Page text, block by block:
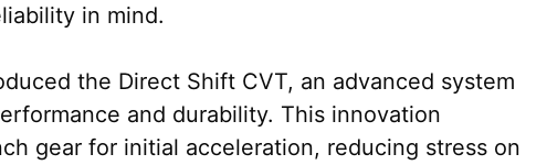
in mind.
the Direct Shift CVT, an advanced system
and durability. This innovation
gear for initial acceleration, reducing stress on